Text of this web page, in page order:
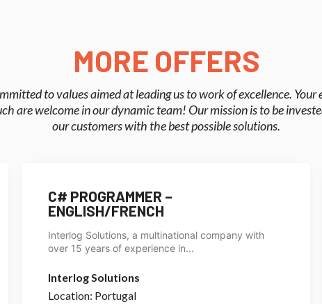
MORE OFFERS
to values aimed at leading us to work of excellence.
are welcome in our dynamic team! Our mission is to be
our customers with the best possible solutions.
C# PROGRAMMER –
ENGLISH/FRENCH
Interlog Solutions, a multinational company with
over 15 years of experience in...
Interlog Solutions
Location: Portugal